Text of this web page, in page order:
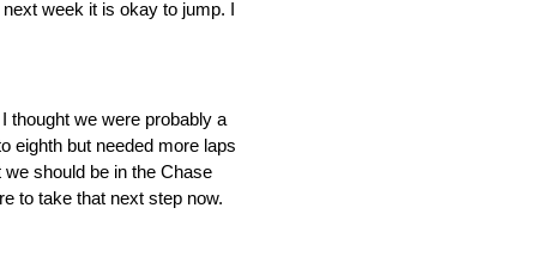
week it is okay to jump. I
thought we were probably a
eighth but needed more laps
should be in the Chase
to take that next step now.